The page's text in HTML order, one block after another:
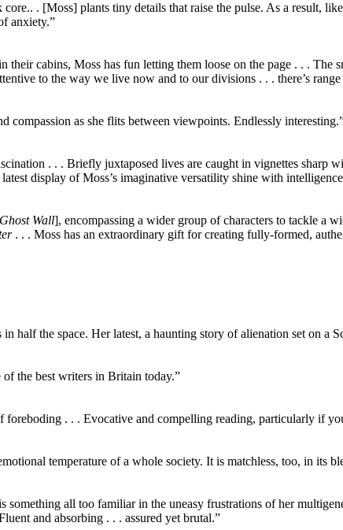
. [Moss] plants tiny details that raise the pulse. As a result,
anxiety.”
their cabins, Moss has fun letting them loose on the page . . .
to the way we live now and to our divisions . . . there’s
compassion as she flits between viewpoints. Endlessly
. . . Briefly juxtaposed lives are caught in vignettes sharp
display of Moss’s imaginative versatility shine with
Ghost Wall], encompassing a wider group of characters to tackle a
. . . Moss has an extraordinary gift for creating fully-formed,
half the space. Her latest, a haunting story of alienation set on a
the best writers in Britain today.”
. . . Evocative and compelling reading, particularly if
temperature of a whole society. It is matchless, too, in its
something all too familiar in the uneasy frustrations of her
and absorbing . . . assured yet brutal.”